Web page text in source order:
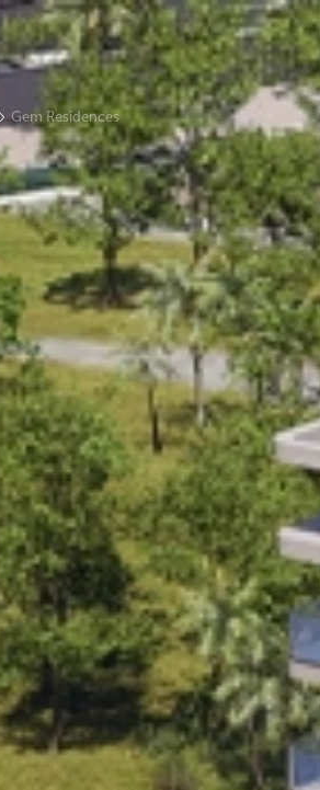
Gem Residences